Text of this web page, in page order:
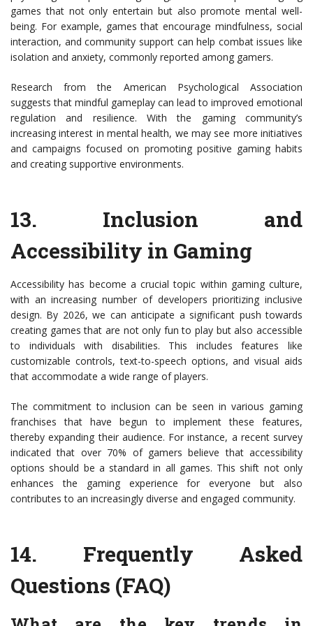
games that not only entertain but also promote mental well-
being. For example, games that encourage mindfulness, social
interaction, and community support can help combat issues like
isolation and anxiety, commonly reported among gamers.
Research from the American Psychological Association
suggests that mindful gameplay can lead to improved emotional
regulation and resilience. With the gaming community’s
increasing interest in mental health, we may see more initiatives
and campaigns focused on promoting positive gaming habits
and creating supportive environments.
13. Inclusion and
Accessibility in Gaming
Accessibility has become a crucial topic within gaming culture,
with an increasing number of developers prioritizing inclusive
design. By 2026, we can anticipate a significant push towards
creating games that are not only fun to play but also accessible
to individuals with disabilities. This includes features like
customizable controls, text-to-speech options, and visual aids
that accommodate a wide range of players.
The commitment to inclusion can be seen in various gaming
franchises that have begun to implement these features,
thereby expanding their audience. For instance, a recent survey
indicated that over 70% of gamers believe that accessibility
options should be a standard in all games. This shift not only
enhances the gaming experience for everyone but also
contributes to an increasingly diverse and engaged community.
14. Frequently Asked
Questions (FAQ)